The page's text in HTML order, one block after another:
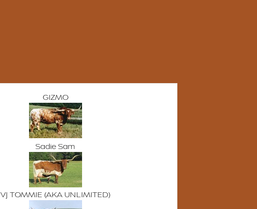
GIZMO
Sadie Sam
VJ TOMMIE (AKA UNLIMITED)